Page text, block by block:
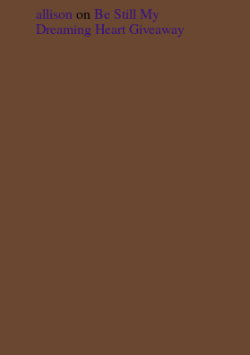
allison on Be Still My
Dreaming Heart Giveaway